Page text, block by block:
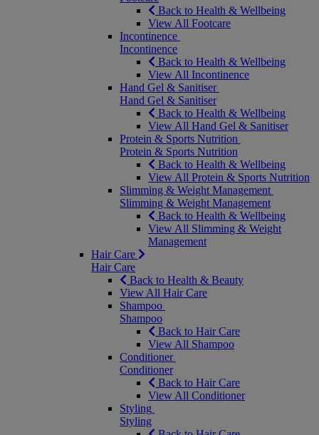
Back to Health & Wellbeing
View All Footcare
Incontinence
Incontinence
Back to Health & Wellbeing
View All Incontinence
Hand Gel & Sanitiser
Hand Gel & Sanitiser
Back to Health & Wellbeing
View All Hand Gel & Sanitiser
Protein & Sports Nutrition
Protein & Sports Nutrition
Back to Health & Wellbeing
View All Protein & Sports Nutrition
Slimming & Weight Management
Slimming & Weight Management
Back to Health & Wellbeing
View All Slimming & Weight
Management
Hair Care
Hair Care
Back to Health & Beauty
View All Hair Care
Shampoo
Shampoo
Back to Hair Care
View All Shampoo
Conditioner
Conditioner
Back to Hair Care
View All Conditioner
Styling
Styling